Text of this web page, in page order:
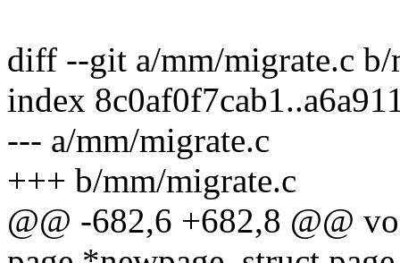
diff --git a/mm/migrate.c b/
index
--- a/mm/migrate.c
+++ b/mm/migrate.c
@@ -682,6 +682,8 @@